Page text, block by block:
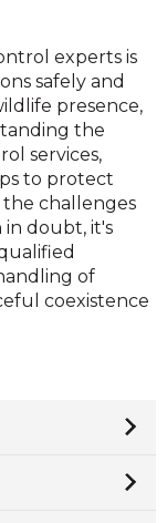
experts is
safely and
presence,
the
services,
to protect
challenges
in doubt, it's
of
coexistence